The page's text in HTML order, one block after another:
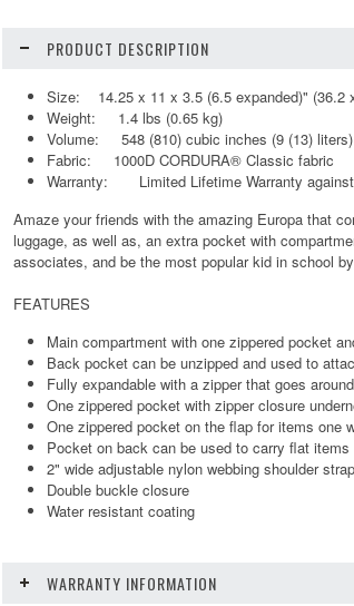
PRODUCT DESCRIPTION
Size: 14.25 x 11 x 3.5 (6.5 expanded)" (36.2
Weight: 1.4 lbs (0.65 kg)
Volume: 548 (810) cubic inches (9 (13) liters)
Fabric: 1000D CORDURA® Classic fabric
Warranty: Limited Lifetime Warranty against
Amaze your friends with the amazing Europa that
luggage, as well as, an extra pocket with
associates, and be the most popular kid in school
FEATURES
Main compartment with one zippered pocket
Back pocket can be unzipped and used to
Fully expandable with a zipper that goes
One zippered pocket with zipper closure
One zippered pocket on the flap for items one
Pocket on back can be used to carry flat items
2" wide adjustable nylon webbing shoulder strap
Double buckle closure
Water resistant coating
WARRANTY INFORMATION